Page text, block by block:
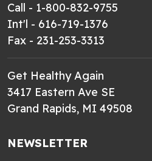
Call - 1-800-832-9755
Int'l - 616-719-1376
Fax - 231-253-3313
Get Healthy Again
3417 Eastern Ave SE
Grand Rapids, MI 49508
NEWSLETTER